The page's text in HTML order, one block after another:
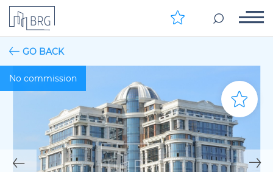
GO BACK
No commission